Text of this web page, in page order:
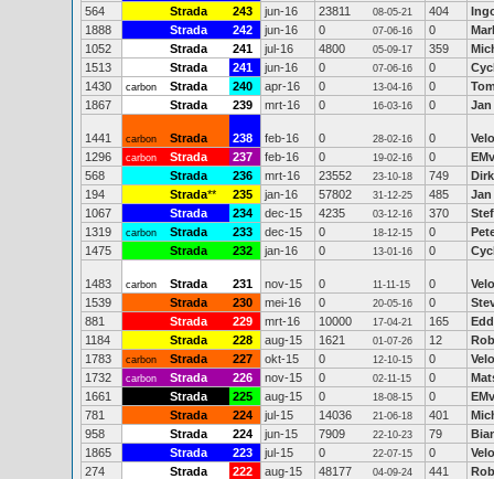
564
Strada 243 jun-16 23811 08-05-21 404
1888
Strada 242 jun-16 0 07-06-16 0
1052
Strada 241 jul-16 4800 05-09-17 359
1513
Strada 241 jun-16 0 07-06-16 0
1430
carbon Strada 240 apr-16 0 13-04-16 0
1867
Strada 239 mrt-16 0 16-03-16 0 Jan
1441 carbon Strada 238 feb-16 0 28-02-16 0
1296
carbon Strada 237 feb-16 0 19-02-16 0
568
Strada 236 mrt-16 23552 23-10-18 749
194
Strada** 235 jan-16 57802 31-12-25 485
Jan
1067
Strada 234 dec-15 4235 03-12-16 370
1319
carbon Strada 233 dec-15 0 18-12-15 0
1475
Strada 232 jan-16 0 13-01-16 0
1483 carbon Strada 231 nov-15 0 11-11-15 0
1539
Strada 230 mei-16 0 20-05-16 0
881
Strada 229 mrt-16 10000 17-04-21 165
1184
Strada 228 aug-15 1621 01-07-26 12
1783
carbon Strada 227 okt-15 0 12-10-15 0
1732
carbon Strada 226 nov-15 0 02-11-15 0
1661
Strada 225 aug-15 0 18-08-15 0
781
Strada 224 jul-15 14036 21-06-18 401
958
Strada 224 jun-15 7909 22-10-23 79
1865
Strada 223 jul-15 0 22-07-15 0
274
Strada 222 aug-15 48177 04-09-24 441